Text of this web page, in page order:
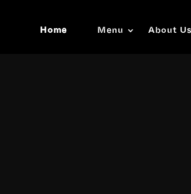
Home Menu About Us